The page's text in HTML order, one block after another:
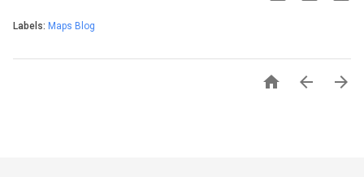
Labels: Maps Blog
  